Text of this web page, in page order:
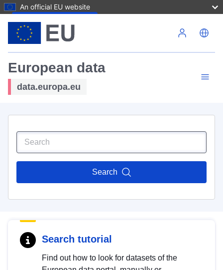
An official EU website
European data
data.europa.eu
Search
Search tutorial
Find out how to look for datasets of the